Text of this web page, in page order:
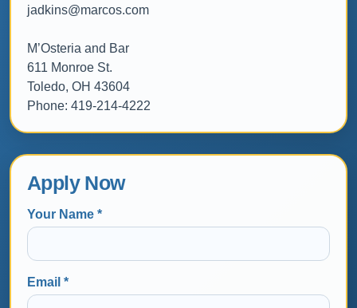
jadkins@marcos.com
M’Osteria and Bar
611 Monroe St.
Toledo, OH 43604
Phone: 419-214-4222
Apply Now
Your Name *
Email *